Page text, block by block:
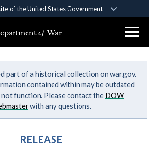
of the United States Government
belongs to an official government
in the United States.
.gov websites use HTTPS
)orhttps://means you’ve safely
to the .gov website. Share sensitive
of War
part of a historical collection on war.gov.
contained within may be outdated
not function. Please contact the DOW
with any questions.
RELEASE